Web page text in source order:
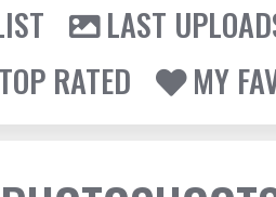
LAST
TOP RATED
MY